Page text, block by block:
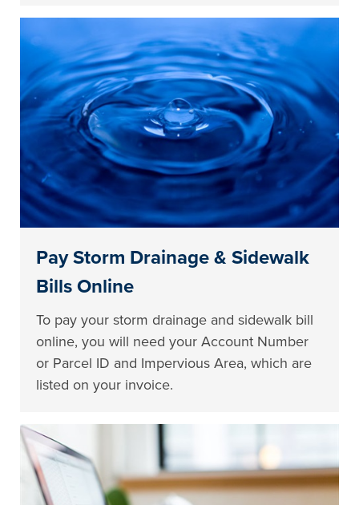
Pay Storm Drainage & Sidewalk
Bills Online
To pay your storm drainage and sidewalk bill
online, you will need your Account Number
or Parcel ID and Impervious Area, which are
listed on your invoice.